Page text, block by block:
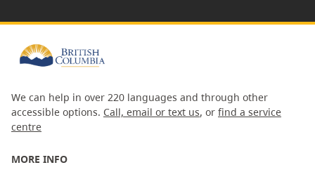
We can help in over 220 languages and through other
accessible options. Call, email or text us, or find a service
centre
MORE INFO